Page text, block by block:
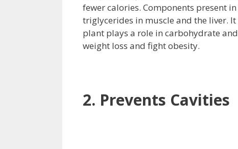
fewer calories. Components present
triglycerides in muscle and the liver.
plant plays a role in carbohydrate
weight loss and fight obesity.
2. Prevents Cavities